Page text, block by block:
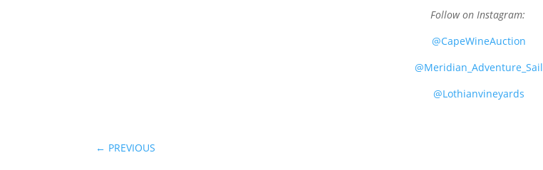
Follow on Instagram:
@CapeWineAuction
@Meridian_Adventure_Sail
@Lothianvineyards
← PREVIOUS